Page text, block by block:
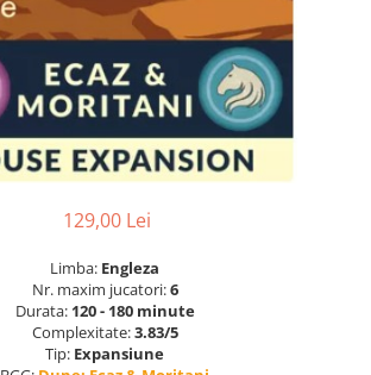
129,00 Lei
Limba: Engleza
Nr. maxim jucatori:6
Durata: 120 - 180 minute
Complexitate:3.83/5
Tip: Expansiune